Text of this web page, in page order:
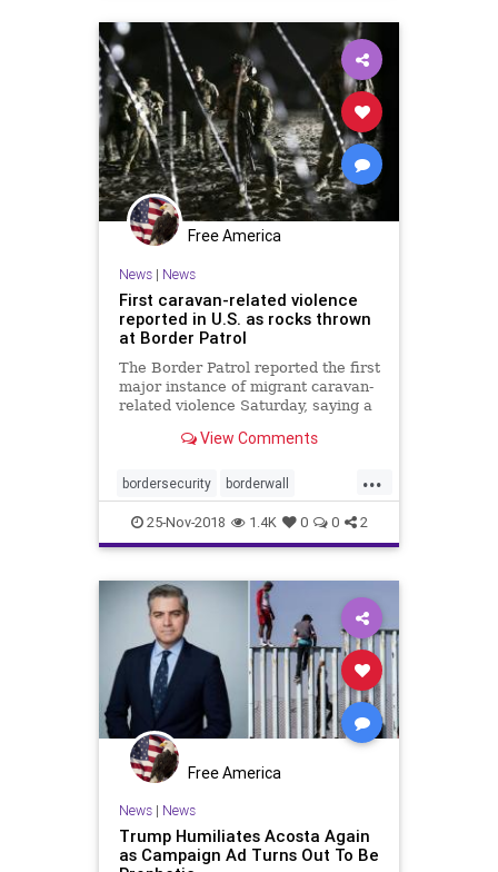
Free America
News| News
First caravan-related violence
reported in U.S. as rocks thrown
at Border Patrol
The Border Patrol reported the first
major instance of migrant caravan-
related violence Saturday, saying a
agents to try to keep from being
View Comments
...
bordersecurity borderwall
caravan ICEagents immigrants
migrants news
25-Nov-2018 1.4K 0 0 2
Free America
News| News
Trump Humiliates Acosta Again
as Campaign Ad Turns Out To Be